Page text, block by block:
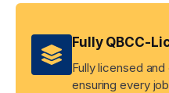
Fully QBCC-
Fully licensed
ensuring every